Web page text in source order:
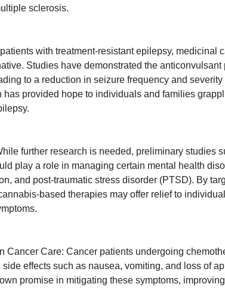
sclerosis.
with treatment-resistant epilepsy, medicinal
Studies have demonstrated the anticonvulsant
to a reduction in seizure frequency and severity
has provided hope to individuals and families
further research is needed, preliminary studies
play a role in managing certain mental health
and post-traumatic stress disorder (PTSD). By
based therapies may offer relief to
Cancer Care: Cancer patients undergoing
effects such as nausea, vomiting, and loss of
promise in mitigating these symptoms,